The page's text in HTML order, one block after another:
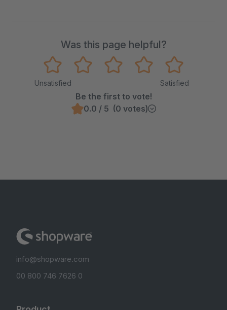
Was this page helpful?
Unsatisfied Satisfied
Be the first to vote!
0.0 / 5 (0 votes)
info@shopware.com
00 800 746 7626 0